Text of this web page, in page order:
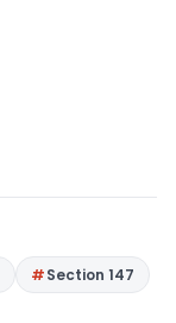
Section 147